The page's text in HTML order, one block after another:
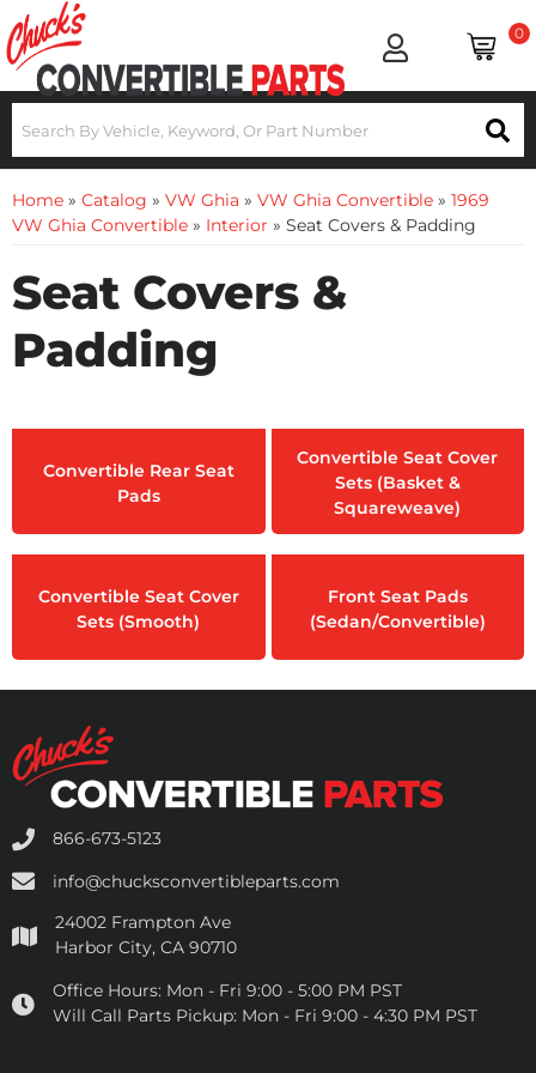
0
Home » Catalog » VW Ghia » VW Ghia Convertible » 1969
VW Ghia Convertible » Interior » Seat Covers & Padding
Seat Covers &
Padding
Convertible Rear Seat
Pads
Convertible Seat Cover
Sets (Basket &
Squareweave)
Convertible Seat Cover
Sets (Smooth)
Front Seat Pads
(Sedan/Convertible)
866-673-5123
info@chucksconvertibleparts.com
24002 Frampton Ave
Harbor City, CA 90710
Office Hours: Mon - Fri 9:00 - 5:00 PM PST
Will Call Parts Pickup: Mon - Fri 9:00 - 4:30 PM PST